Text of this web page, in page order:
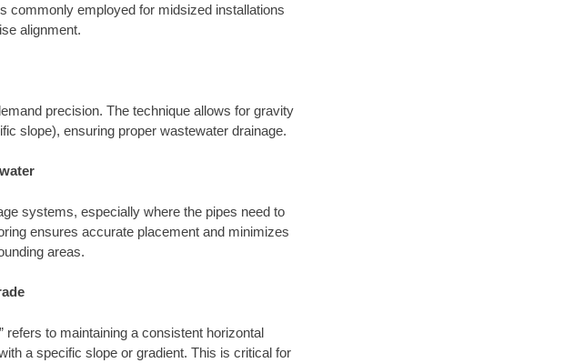
commonly employed for midsized installations
alignment.
precision. The technique allows for gravity
slope), ensuring proper wastewater drainage.
systems, especially where the pipes need to
ensures accurate placement and minimizes
areas.
refers to maintaining a consistent horizontal
a specific slope or gradient. This is critical for